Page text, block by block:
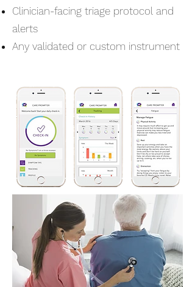
Clinician-facing triage protocol and
alerts
Any validated or custom instrument